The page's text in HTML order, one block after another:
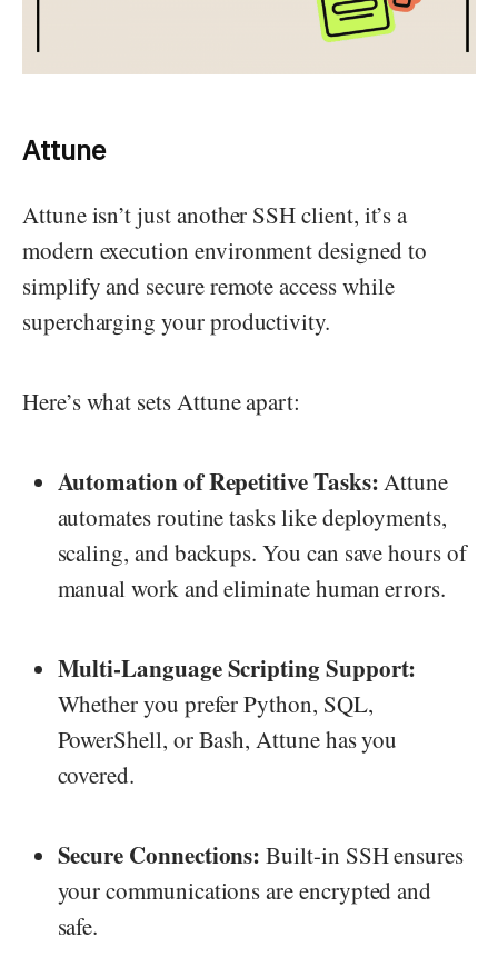
Attune
Attune isn’t just another SSH client, it’s a
modern execution environment designed to
simplify and secure remote access while
supercharging your productivity.
Here’s what sets Attune apart:
Automation of Repetitive Tasks:Attune
automates routine tasks like deployments,
scaling, and backups. You can save hours of
manual work and eliminate human errors.
Multi-Language Scripting Support:
Whether you prefer Python, SQL,
PowerShell, or Bash, Attune has you
covered.
Secure Connections: Built-in SSH ensures
your communications are encrypted and
safe.